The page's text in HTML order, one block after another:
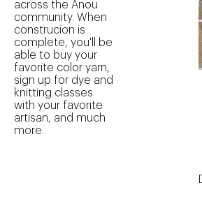
across the Anou
community. When
construcion is
complete, you'll be
able to buy your
favorite color yarn,
sign up for dye and
knitting classes
with your favorite
artisan, and much
more.